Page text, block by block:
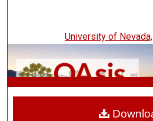
Browse
My
About
University of
UNLV Innovation